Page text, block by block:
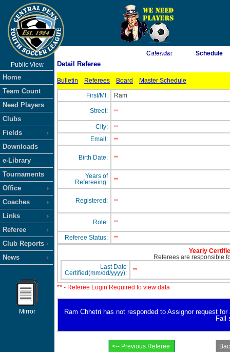
As of 8/9/2026 5:31:56 AM
Public View
Home
Team Count
Need Players
Clubs
Fields
Downloads
e-Library
Tournaments
Office
Coaches
Links
Referee
Club Reports
News
Mirror
Calendar Schedule
Detail Referee
Bulletin Referees Board Master Schedule
First/MI: Ram
Street: **
City: **
Email: **
Birth Date: **
Years of
Refereeing:
**
Registered: **
Role: **
Referee Status: **
Yearly
Referees are responsible
Last Date
Certified(mm/dd/yyyy):
**
** - Referee Login Required to view data
Ram Chhetri has not responded to Assignor request
Fall